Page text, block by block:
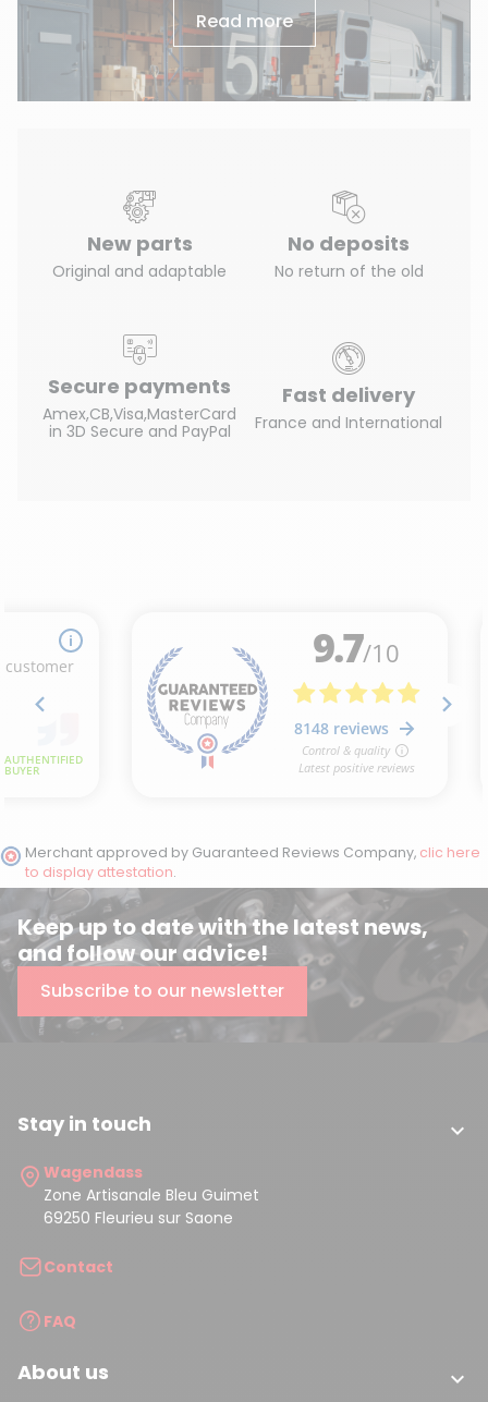
Read more
New parts
Original and adaptable
No deposits
No return of the old
Secure payments
Amex,CB,Visa,MasterCard
in 3D Secure and PayPal
Fast delivery
France and International
Merchant approved by Guaranteed Reviews Company, clic here
to display attestation.
Keep up to date with the latest news,
and follow our advice!
Subscribe to our newsletter
Stay in touch 
Wagendass
Zone Artisanale Bleu Guimet
69250 Fleurieu sur Saone
Contact
FAQ
About us 